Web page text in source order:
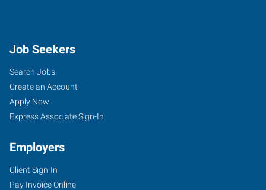
Job Seekers
Search Jobs
Create an Account
Apply Now
Express Associate Sign-In
Employers
Client Sign-In
Pay Invoice Online